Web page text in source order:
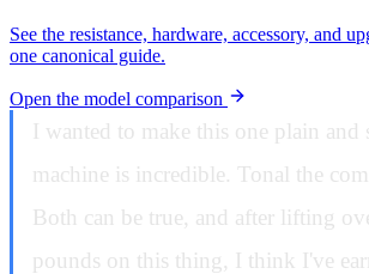
See the resistance, hardware, accessory, and
one canonical guide.
Open the model comparison
I wanted to make this one plain and
machine is incredible. Tonal the
Both can be true, and after lifting
pounds on this thing, I think I've